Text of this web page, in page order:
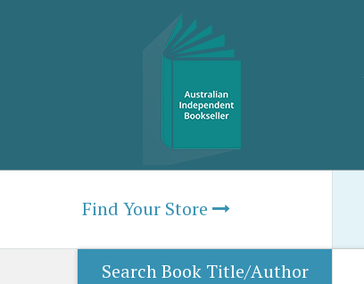
Find Your Store
Search Book Title/Author